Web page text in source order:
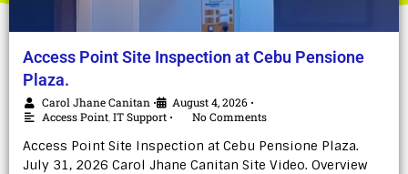
Access Point Site Inspection at Cebu Pensione
Plaza.
Carol Jhane Canitan • August 4, 2026 •
Access Point IT Support • No Comments
Access Point Site Inspection at Cebu Pensione Plaza.
July 31, 2026 Carol Jhane Canitan Site Video. Overview